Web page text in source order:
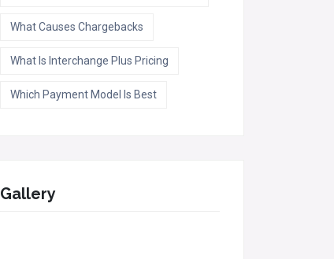
What Causes Chargebacks
What Is Interchange Plus Pricing
Which Payment Model Is Best
Gallery